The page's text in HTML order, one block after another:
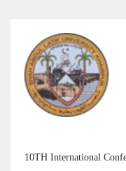
10TH International